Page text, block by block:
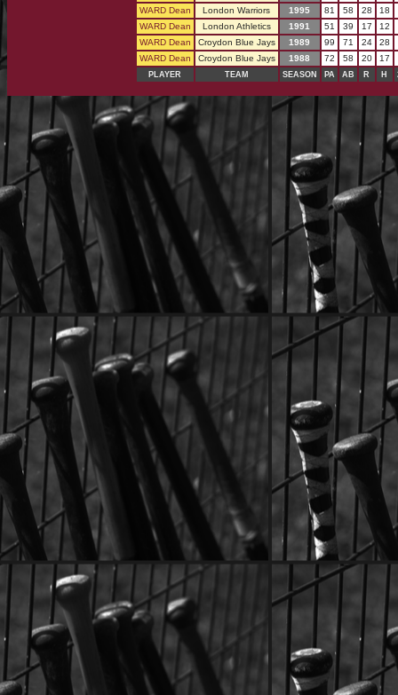
WARD Dean
London Warriors 1995 81 58 28
18
WARD Dean
London Athletics 1991 51 39 17
12
WARD Dean
Croydon Blue Jays 1989 99 71 24
28
WARD Dean
Croydon Blue Jays 1988 72 58 20 17
PLAYER TEAM SEASON PA AB R H